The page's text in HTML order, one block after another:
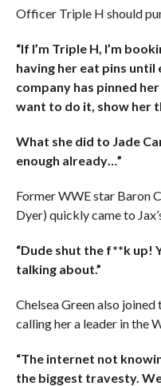
Officer Triple H should
“If I’m Triple H, I’m
having her eat pins
company has pinned
want to do it, show her
What she did to Jade
enough already…”
Former WWE star Baron
Dyer) quickly came to
“Dude shut the f**k up!
talking about.”
Chelsea Green also
calling her a leader in the
“The internet not
the biggest travesty.